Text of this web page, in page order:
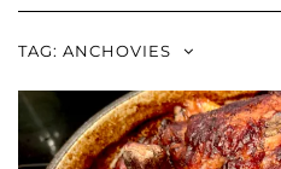
TAG: ANCHOVIES